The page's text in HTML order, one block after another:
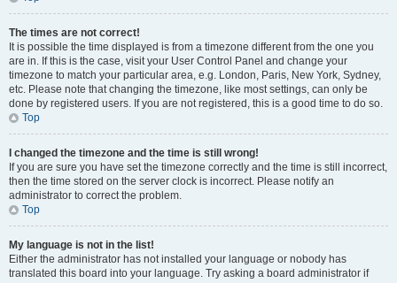
The times are not correct!
It is possible the time displayed is from a timezone different from the one you
are in. If this is the case, visit your User Control Panel and change your
timezone to match your particular area, e.g. London, Paris, New York, Sydney,
etc. Please note that changing the timezone, like most settings, can only be
done by registered users. If you are not registered, this is a good time to do so.
Top
I changed the timezone and the time is still wrong!
If you are sure you have set the timezone correctly and the time is still incorrect,
then the time stored on the server clock is incorrect. Please notify an
administrator to correct the problem.
Top
My language is not in the list!
Either the administrator has not installed your language or nobody has
translated this board into your language. Try asking a board administrator if